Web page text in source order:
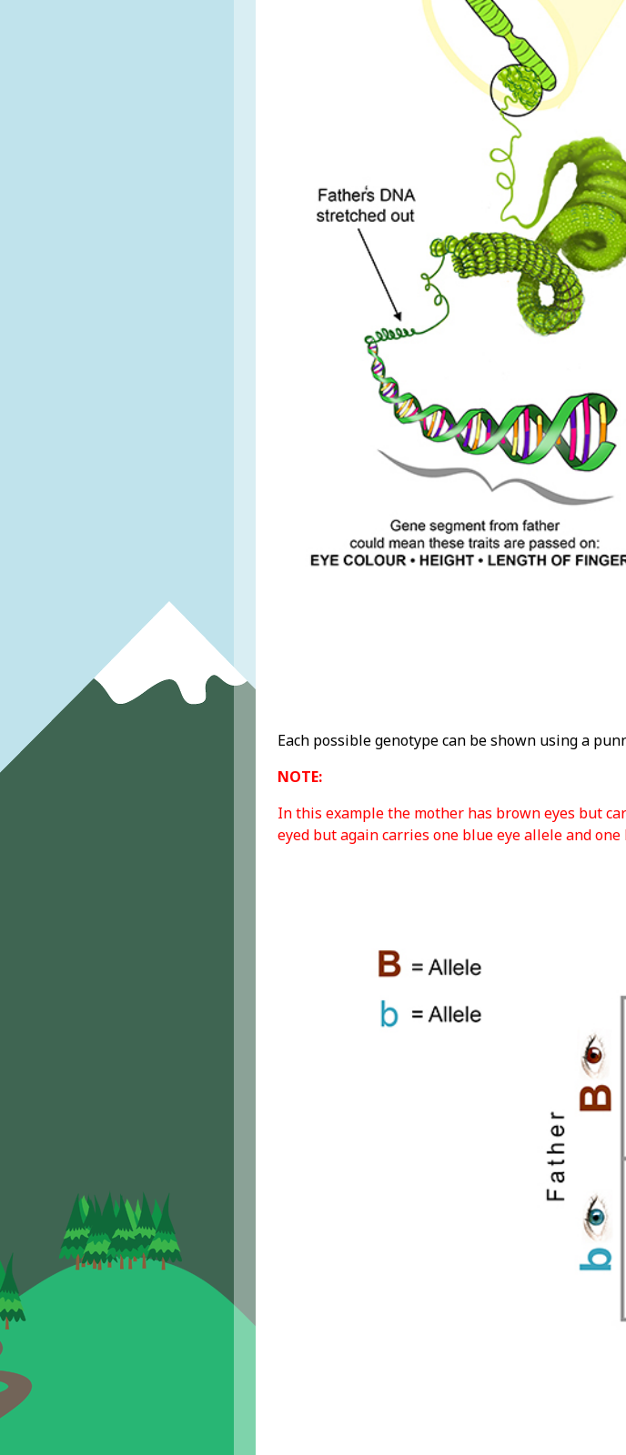
Each possible genotype can be shown using a
NOTE:
In this example the mother has brown eyes but
eyed but again carries one blue eye allele and